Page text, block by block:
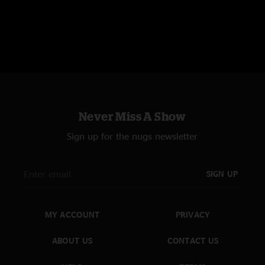
Never Miss A Show
Sign up for the nugs newsletter
SIGN UP
MY ACCOUNT
ABOUT US
PRIVACY
CONTACT US